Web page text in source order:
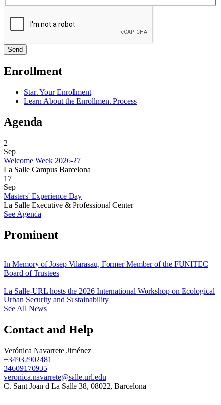
Enrollment
Start Your Enrollment
Learn About the Enrollment Process
Agenda
2
Sep
Welcome Week 2026-27
La Salle Campus Barcelona
17
Sep
Masters' Experience Day
La Salle Executive & Professional Center
See Agenda
Prominent
In Memory of Josep Vilarasau, Former Member of the FUNITEC
Board of Trustees
La Salle-URL hosts the 2026 International Workshop on Ecological
Urban Security and Sustainability
See All News
Contact and Help
Verónica Navarrete Jiménez
+34932902481
34609170935
veronica.navarrete@salle.url.edu
C. Sant Joan d La Salle 38, 08022, Barcelona